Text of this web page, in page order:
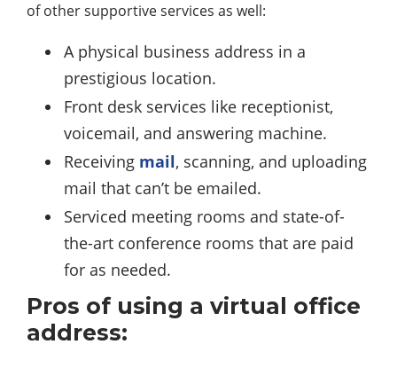
of other supportive services as well:
A physical business address in a
prestigious location.
Front desk services like receptionist,
voicemail, and answering machine.
Receiving mail, scanning, and uploading
mail that can’t be emailed.
Serviced meeting rooms and state-of-
the-art conference rooms that are paid
for as needed.
Pros of using a virtual office
address: